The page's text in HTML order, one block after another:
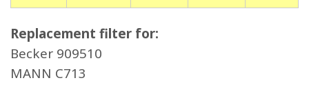
Replacement filter for:
Becker 909510
MANN C713